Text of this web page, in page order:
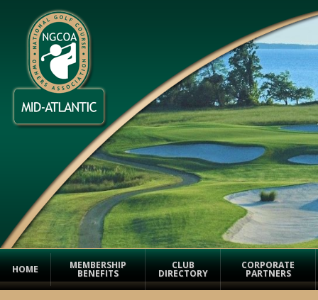
HOME MEMBERSHIP
BENEFITS
CLUB
DIRECTORY
CORPORATE
PARTNERS